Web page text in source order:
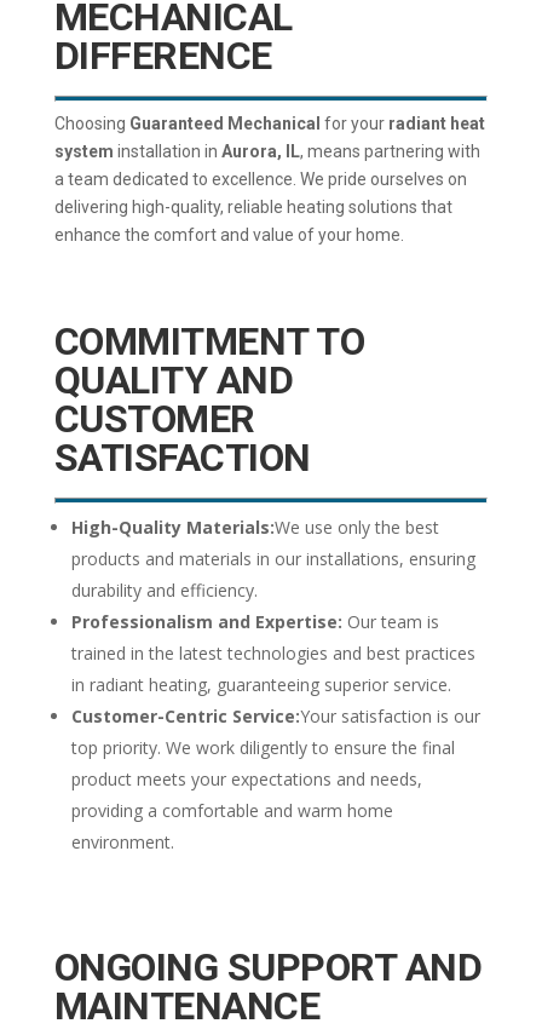
MECHANICAL
DIFFERENCE
Choosing Guaranteed Mechanical for your radiant heat
system installation in Aurora, IL, means partnering with
a team dedicated to excellence. We pride ourselves on
delivering high-quality, reliable heating solutions that
enhance the comfort and value of your home.
COMMITMENT TO
QUALITY AND
CUSTOMER
SATISFACTION
High-Quality Materials:We use only the best
products and materials in our installations, ensuring
durability and efficiency.
Professionalism and Expertise: Our team is
trained in the latest technologies and best practices
in radiant heating, guaranteeing superior service.
Customer-Centric Service:Your satisfaction is our
top priority. We work diligently to ensure the final
product meets your expectations and needs,
providing a comfortable and warm home
environment.
ONGOING SUPPORT AND
MAINTENANCE